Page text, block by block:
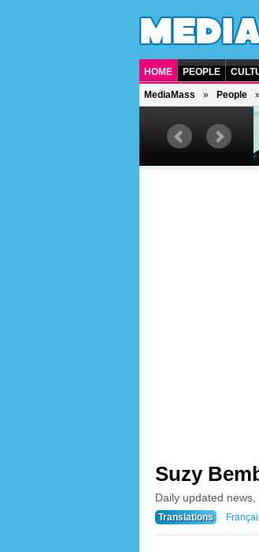
HOME PEOPLE
MediaMass People
British singer, musician and
Suzy
Daily updated
Translations